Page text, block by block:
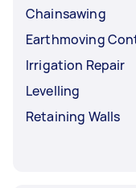
Chainsawing
Earthmoving
Irrigation Repair
Levelling
Retaining Walls